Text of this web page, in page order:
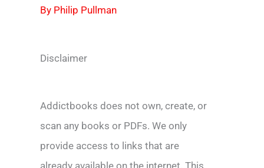
By Philip Pullman
Disclaimer
Addictbooks does not own, create, or
scan any books or PDFs. We only
provide access to links that are